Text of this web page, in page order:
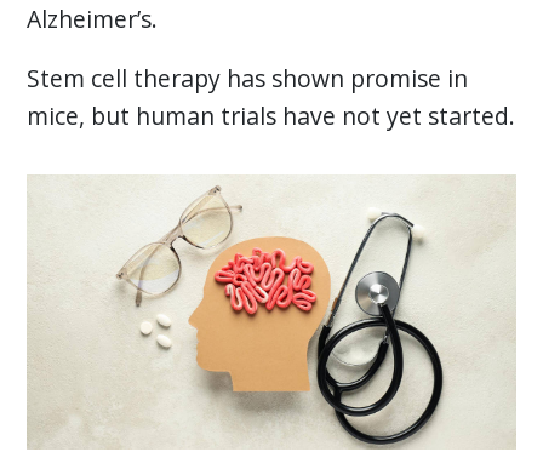
Alzheimer’s.
Stem cell therapy has shown promise in
mice, but human trials have not yet started.